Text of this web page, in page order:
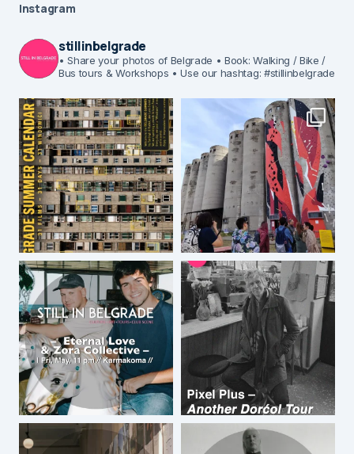
Instagram
stillinbelgrade
• Share your photos of Belgrade • Book: Walking / Bike /
Bus tours & Workshops • Use our hashtag: #stillinbelgrade